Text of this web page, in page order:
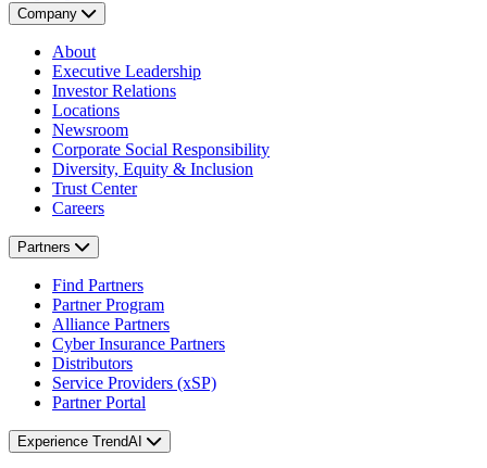
Company
About
Executive Leadership
Investor Relations
Locations
Newsroom
Corporate Social Responsibility
Diversity, Equity & Inclusion
Trust Center
Careers
Partners
Find Partners
Partner Program
Alliance Partners
Cyber Insurance Partners
Distributors
Service Providers (xSP)
Partner Portal
Experience TrendAI